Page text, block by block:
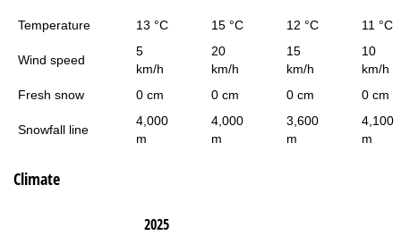
Temperature 13 °C 15 °C 12 °C 11 °C
Wind speed
5
km/h
20
km/h
15
km/h
10
km/h
Fresh snow
0 cm 0 cm 0 cm 0 cm
Snowfall line
4,000
m
4,000
m
3,600
m
4,100
m
Climate
2025